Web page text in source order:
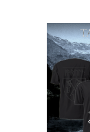
Skip image